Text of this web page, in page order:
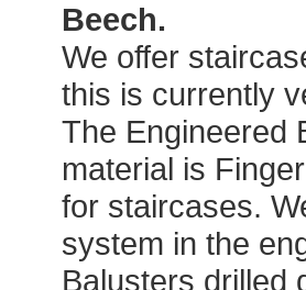
Beech.
We offer
this is currently
The Engineered
material is
for staircases.
system in the
Balusters drilled